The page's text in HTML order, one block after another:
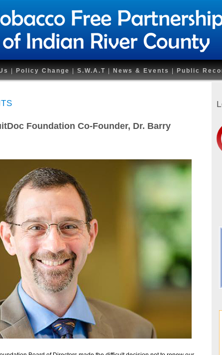
Policy Change S.W.A.T News & Events Public
Foundation Co-Founder, Dr. Barry